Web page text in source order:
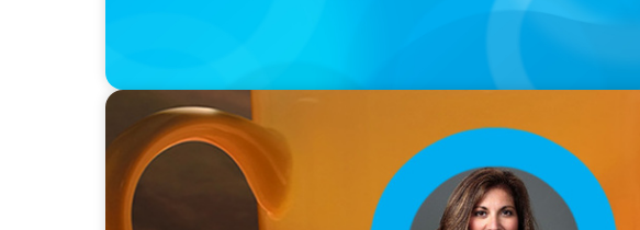
VIDEO
Breakfast with Boyden: Rita B. Allen